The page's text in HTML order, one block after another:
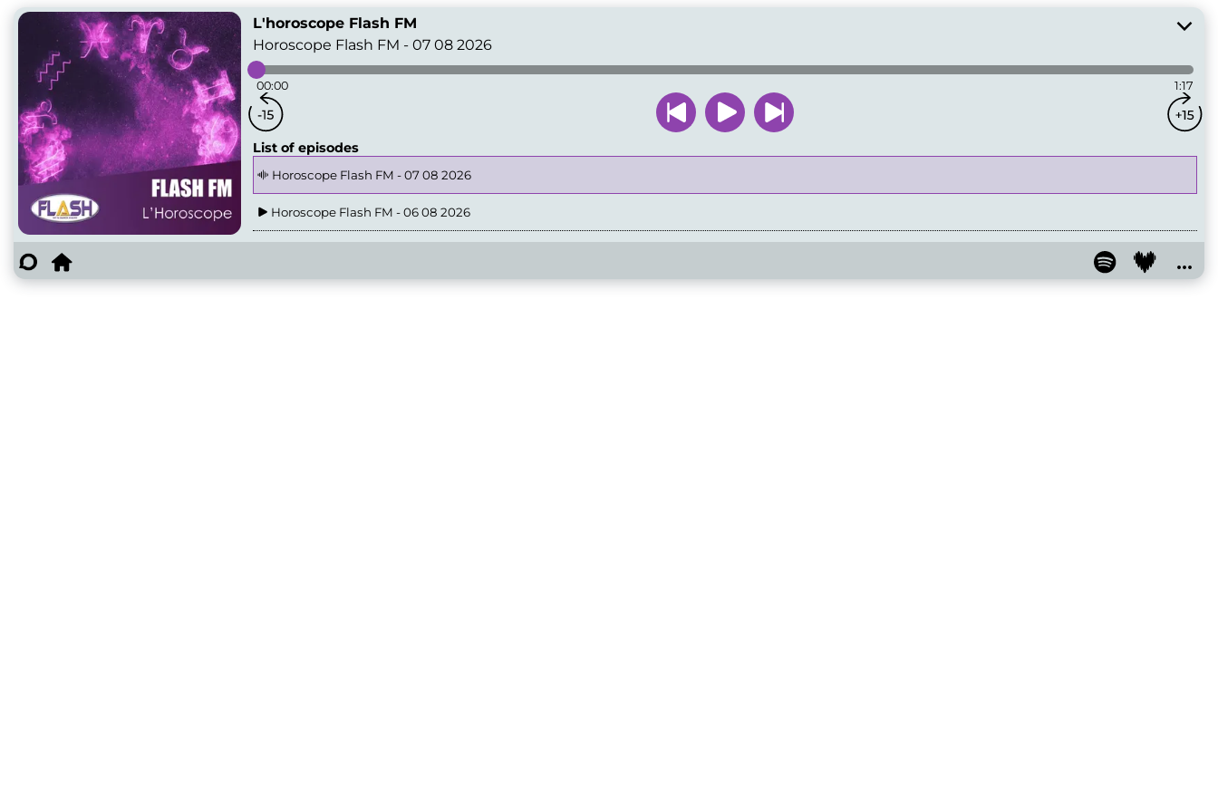
L'horoscope Flash FM
Horoscope Flash FM - 07 08 2026
00:00 1:17
List of episodes
Horoscope Flash FM - 07 08 2026
Horoscope Flash FM - 06 08 2026
...